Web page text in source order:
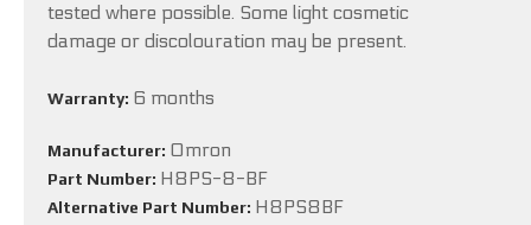
tested where possible. Some light cosmetic
damage or discolouration may be present.
Warranty: 6 months
Manufacturer: Omron
Part Number: H8PS-8-BF
Alternative Part Number: H8PS8BF